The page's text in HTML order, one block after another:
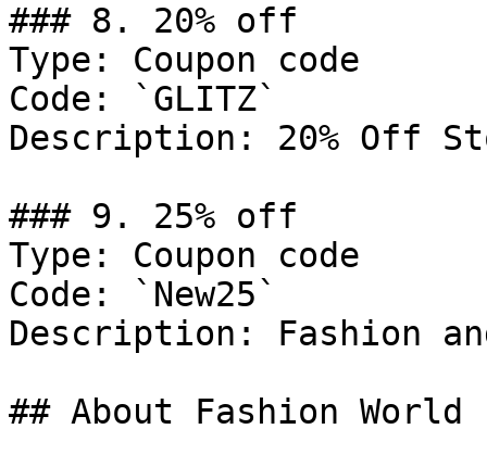
### 8. 20% off
Type: Coupon code
Code: `GLITZ`
Description: 20% Off
### 9. 25% off
Type: Coupon code
Code: `New25`
Description: Fashion
## About Fashion World